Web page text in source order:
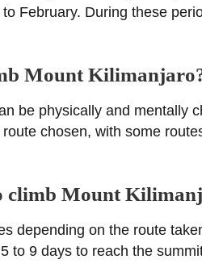
February. During these
Mount
be physically and mentally
chosen, with some
climb Mount
depending on the route
to 9 days to reach the